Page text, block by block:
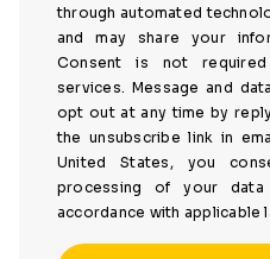
through automated
and may share your
Consent is not
services. Message and
opt out at any time by
the unsubscribe link in
United States, you
processing of your
accordance with applicable